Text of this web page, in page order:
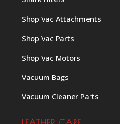
Shop Vac Attachments
Shop Vac Parts
Shop Vac Motors
Vacuum Bags
Vacuum Cleaner Parts